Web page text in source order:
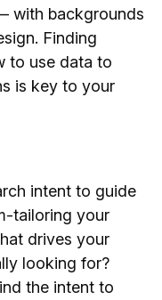
with backgrounds
Finding
to use data to
is key to your
intent to guide
tailoring your
drives your
looking for?
the intent to